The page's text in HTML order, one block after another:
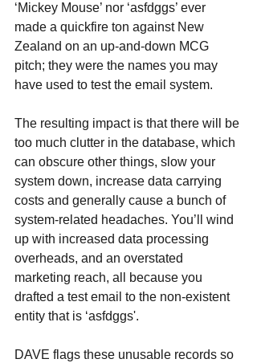
‘Mickey Mouse’ nor ‘asfdggs’ ever
made a quickfire ton against New
Zealand on an up-and-down MCG
pitch; they were the names you may
have used to test the email system.
The resulting impact is that there will be
too much clutter in the database, which
can obscure other things, slow your
system down, increase data carrying
costs and generally cause a bunch of
system-related headaches. You’ll wind
up with increased data processing
overheads, and an overstated
marketing reach, all because you
drafted a test email to the non-existent
entity that is ‘asfdggs'.
DAVE flags these unusable records so